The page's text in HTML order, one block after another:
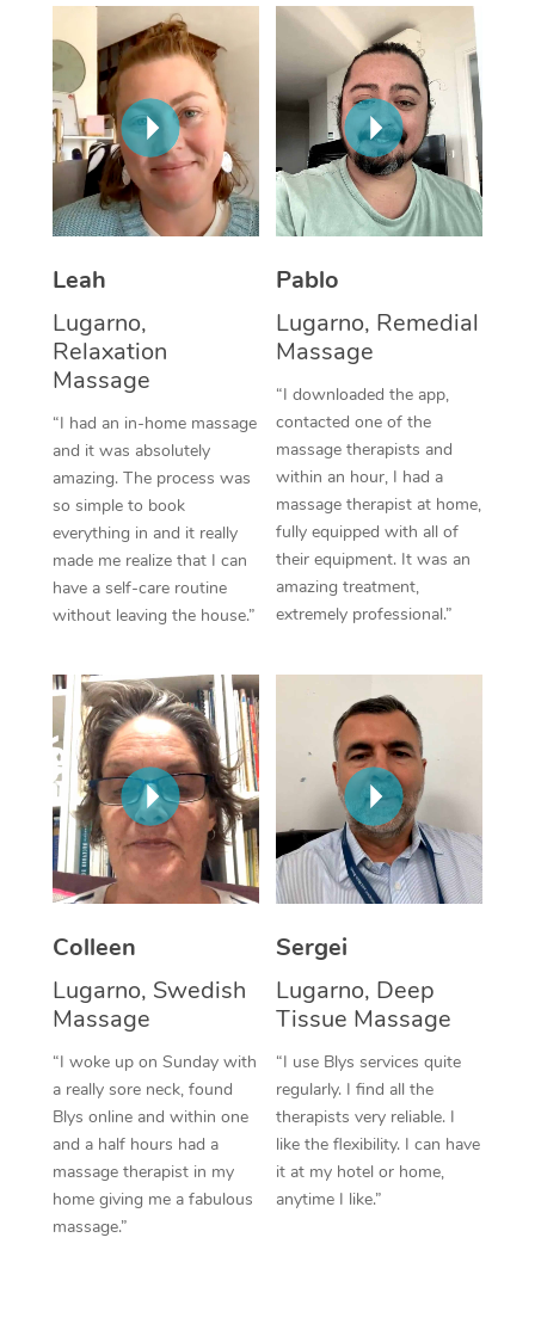
Leah
Lugarno,
Relaxation
Massage
“I had an in-home massage
and it was absolutely
amazing. The process was
so simple to book
everything in and it really
made me realize that I can
have a self-care routine
without leaving the house.”
Pablo
Lugarno, Remedial
Massage
“I downloaded the app,
contacted one of the
massage therapists and
within an hour, I had a
massage therapist at home,
fully equipped with all of
their equipment. It was an
amazing treatment,
extremely professional.”
Colleen
Lugarno, Swedish
Massage
“I woke up on Sunday with
a really sore neck, found
Blys online and within one
and a half hours had a
massage therapist in my
home giving me a fabulous
massage.”
Sergei
Lugarno, Deep
Tissue Massage
“I use Blys services quite
regularly. I find all the
therapists very reliable. I
like the flexibility. I can have
it at my hotel or home,
anytime I like.”
Thai Massage
Aromatherapy
Reflexology Massage
Cupping Massage
Traditional Chinese
Oncology Massage
Trigger Point
Therapy
Myofascial Release
Lomi Lomi Massage
In Room Hotel
Corporate Massage
NDIS Podiatry
Spray Tan Near Me
Facial Near Me
Nails Near Me
View All Locations
Download the Blys
Contact Us
Code of Conduct
Log in